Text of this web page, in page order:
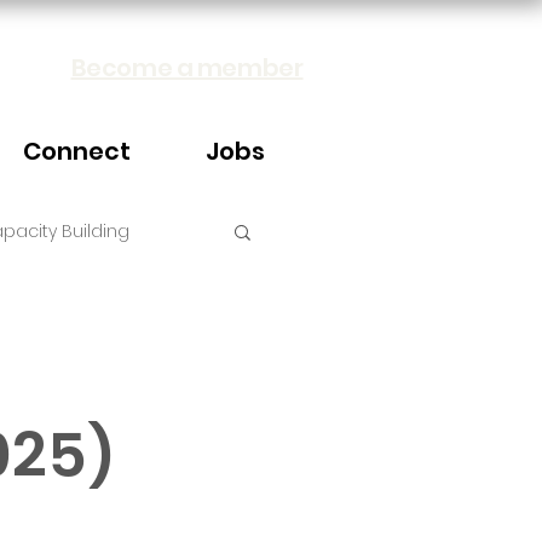
Connect Jobs
Building